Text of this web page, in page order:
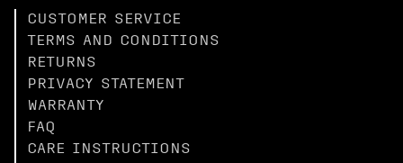
CUSTOMER SERVICE
TERMS AND CONDITIONS
RETURNS
PRIVACY STATEMENT
WARRANTY
FAQ
CARE INSTRUCTIONS